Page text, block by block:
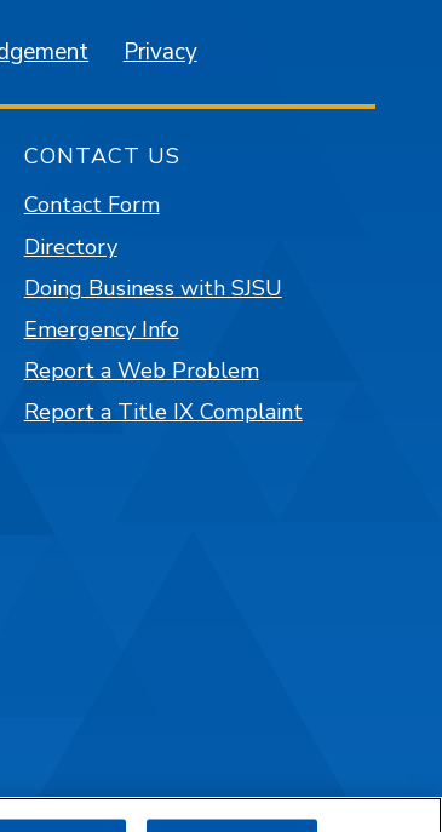
Privacy
CONTACT US
Contact Form
Directory
Doing Business with SJSU
Emergency Info
Report a Web Problem
Report a Title IX Complaint